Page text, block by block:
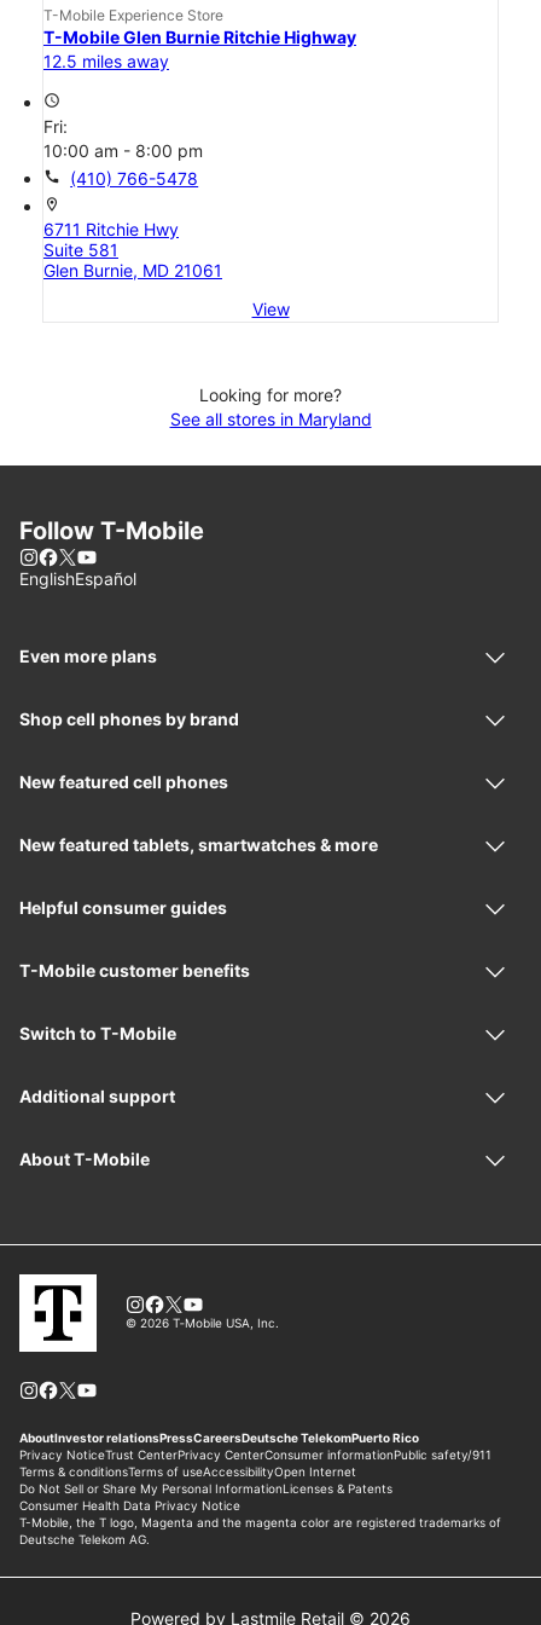
T-Mobile Experience Store
T-Mobile Glen Burnie Ritchie Highway
12.5 miles away
access_time
Fri:
10:00 am - 8:00 pm
call (410) 766-5478
location_on
6711 Ritchie Hwy
Suite 581
Glen Burnie, MD 21061
View
Looking for more?
See all stores in Maryland
Powered by Lastmile Retail © 2026